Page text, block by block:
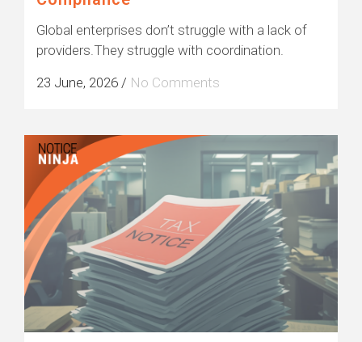
Global enterprises don’t struggle with a lack of
providers.They struggle with coordination.
23 June, 2026 / No Comments